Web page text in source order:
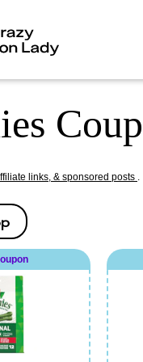
links, & sponsored posts .